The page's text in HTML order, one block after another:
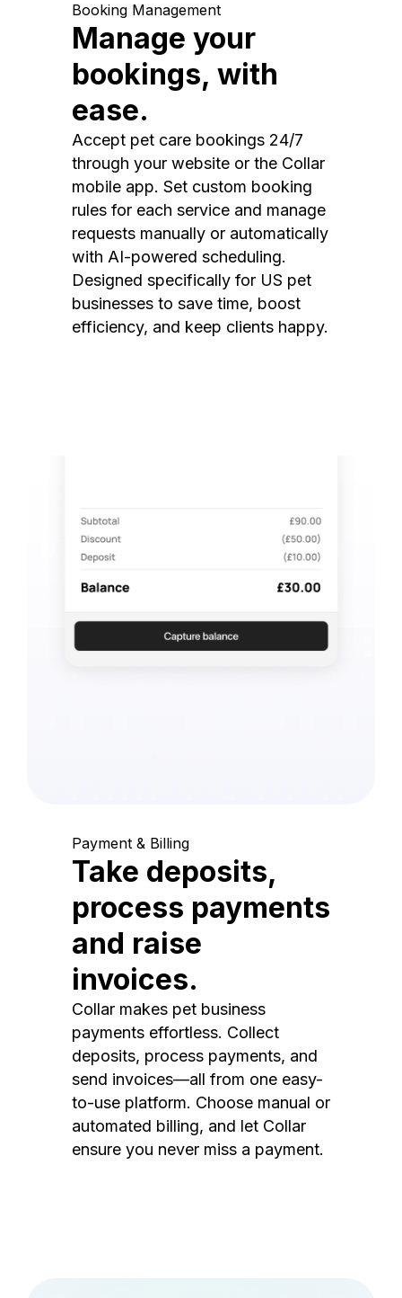
Booking Management
Manage your
bookings, with
ease.
Accept pet care bookings 24/7
through your website or the Collar
mobile app. Set custom booking
rules for each service and manage
requests manually or automatically
with AI-powered scheduling.
Designed specifically for US pet
businesses to save time, boost
efficiency, and keep clients happy.
Payment & Billing
Take deposits,
process payments
and raise
invoices.
Collar makes pet business
payments effortless. Collect
deposits, process payments, and
send invoices—all from one easy-
to-use platform. Choose manual or
automated billing, and let Collar
ensure you never miss a payment.